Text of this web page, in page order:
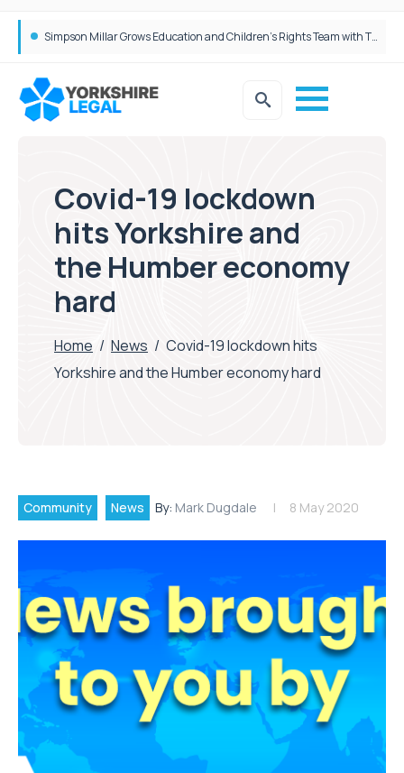
Brabners continues Leeds expansion with two more partner hires
Covid-19 lockdown
hits Yorkshire and
the Humber economy
hard
Home / News / Covid-19 lockdown hits
Yorkshire and the Humber economy hard
Community News By: Mark Dugdale 8 May 2020